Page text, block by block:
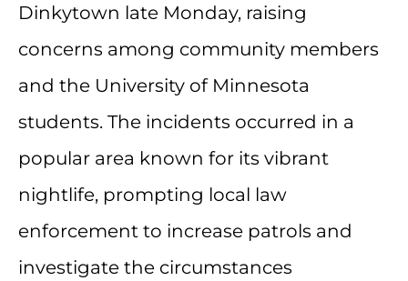
Dinkytown late Monday, raising
concerns among community members
and the University of Minnesota
students. The incidents occurred in a
popular area known for its vibrant
nightlife, prompting local law
enforcement to increase patrols and
investigate the circumstances